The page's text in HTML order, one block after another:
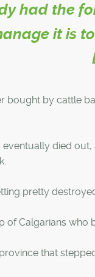
had the
it is
bought by cattle
eventually died
pretty
of Calgarians who
that